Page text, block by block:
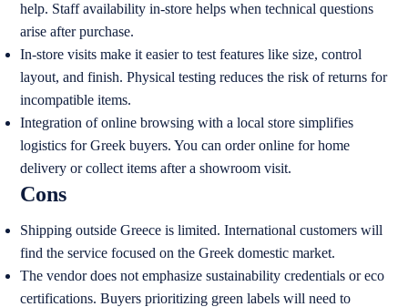
help. Staff availability in-store helps when technical questions
arise after purchase.
In-store visits make it easier to test features like size, control
layout, and finish. Physical testing reduces the risk of returns for
incompatible items.
Integration of online browsing with a local store simplifies
logistics for Greek buyers. You can order online for home
delivery or collect items after a showroom visit.
Cons
Shipping outside Greece is limited. International customers will
find the service focused on the Greek domestic market.
The vendor does not emphasize sustainability credentials or eco
certifications. Buyers prioritizing green labels will need to